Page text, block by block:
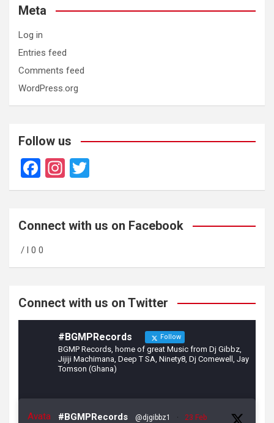
Meta
Log in
Entries feed
Comments feed
WordPress.org
Follow us
F
a
b
o
o
In
st
gr
m
wi
er
Connect with us on Facebook
/ l 0 0
Connect with us on Twitter
#BGMPRecords Follow
BGMP Records, home of great Music from Dj Gibbz,
Jijiji Machimana, Deep T SA, Ninety8, Dj Comewell, Jay
Tomson (Ghana)
Avata
#BGMPRecords @djgibbz1 · 23 Feb